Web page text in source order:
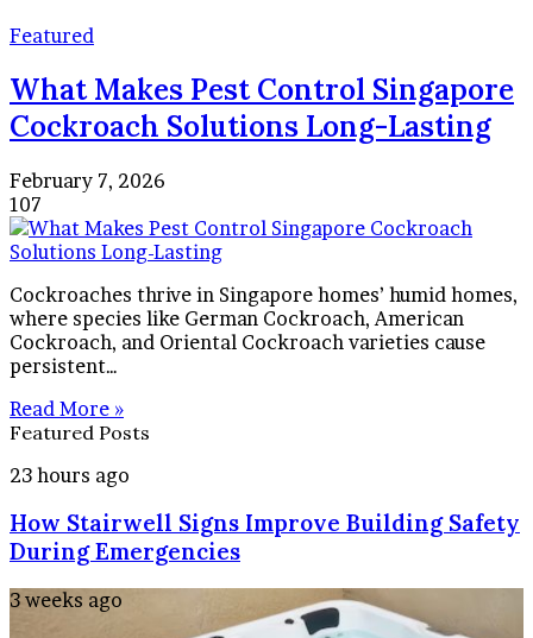
Featured
What Makes Pest Control Singapore
Cockroach Solutions Long-Lasting
February 7, 2026
107
Cockroaches thrive in Singapore homes’ humid homes,
where species like German Cockroach, American
Cockroach, and Oriental Cockroach varieties cause
persistent…
Read More »
Featured Posts
How
Signs
Improve
Building
Safety
23 hours ago
How Stairwell Signs Improve Building Safety
During Emergencies
How
3 weeks ago